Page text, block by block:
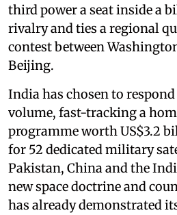
third power a seat inside a
rivalry and ties a regional
contest between
Beijing.
India has chosen to
volume, fast-tracking a
programme worth US$3.2
for 52 dedicated military
Pakistan, China and the
new space doctrine and
has already demonstrated